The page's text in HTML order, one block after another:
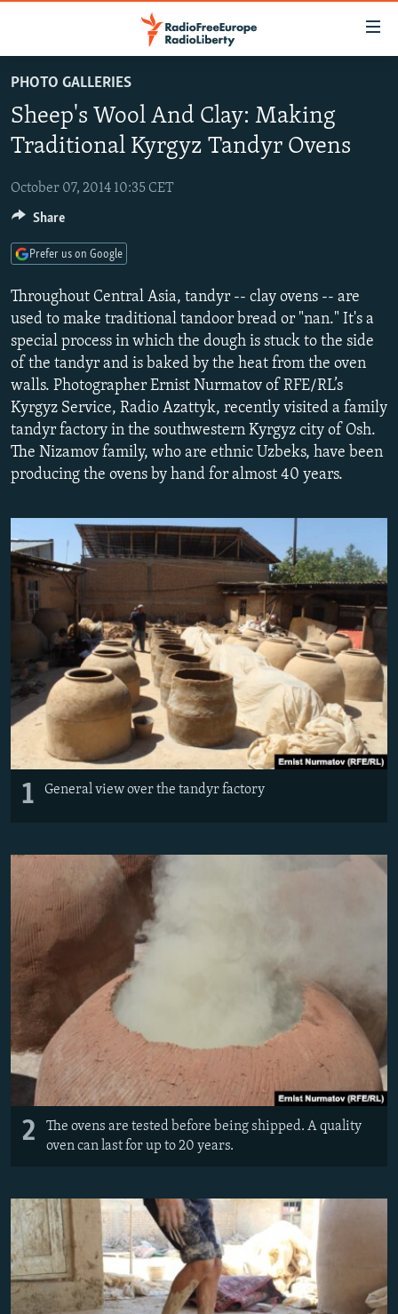
to
main
content
to
Navigation
Skip
to
Search
RUSSIA PROGRAMMING
CURRENT TIME
RADIO AZATLIQ
MARSHO RADIO
IRAN
CENTRAL ASIA
KAZAKHSTAN
KYRGYZSTAN
TAJIKISTAN
TURKMENISTAN
UZBEKISTAN
SOUTH ASIA
AFGHANISTAN
PAKISTAN
CAUCASUS
ARMENIA
AZERBAIJAN
GEORGIA
CENTRAL/SE EUROPE
BOSNIA
KOSOVO
MOLDOVA
SERBIA
EAST EUROPE
BELARUS
UKRAINE
VISUALS
INVESTIGATIONS
RFE/RL INVESTIGATES
SCHEMES
SYSTEMA
NEWSLETTERS
WIDER EUROPE BY RIKARD JOZWIAK
THE RUNDOWN
PODCASTS
MAJLIS
SHARE TIPS SECURELY
ABOUT RFE/RL
CONTACT US
Subscribe
FOLLOW US
All RFE/RL sites
PHOTO GALLERIES
Sheep's Wool And Clay: Making
Traditional Kyrgyz Tandyr Ovens
October 07, 2014 10:35 CET
Throughout Central Asia, tandyr -- clay ovens -- are
used to make traditional tandoor bread or "nan." It's a
special process in which the dough is stuck to the side
of the tandyr and is baked by the heat from the oven
walls. Photographer Ernist Nurmatov of RFE/RL’s
Kyrgyz Service, Radio Azattyk, recently visited a family
tandyr factory in the southwestern Kyrgyz city of Osh.
The Nizamov family, who are ethnic Uzbeks, have been
producing the ovens by hand for almost 40 years.
1 General view over the tandyr factory
2
The ovens are tested before being shipped. A quality
oven can last for up to 20 years.
Share
Prefer us on Google